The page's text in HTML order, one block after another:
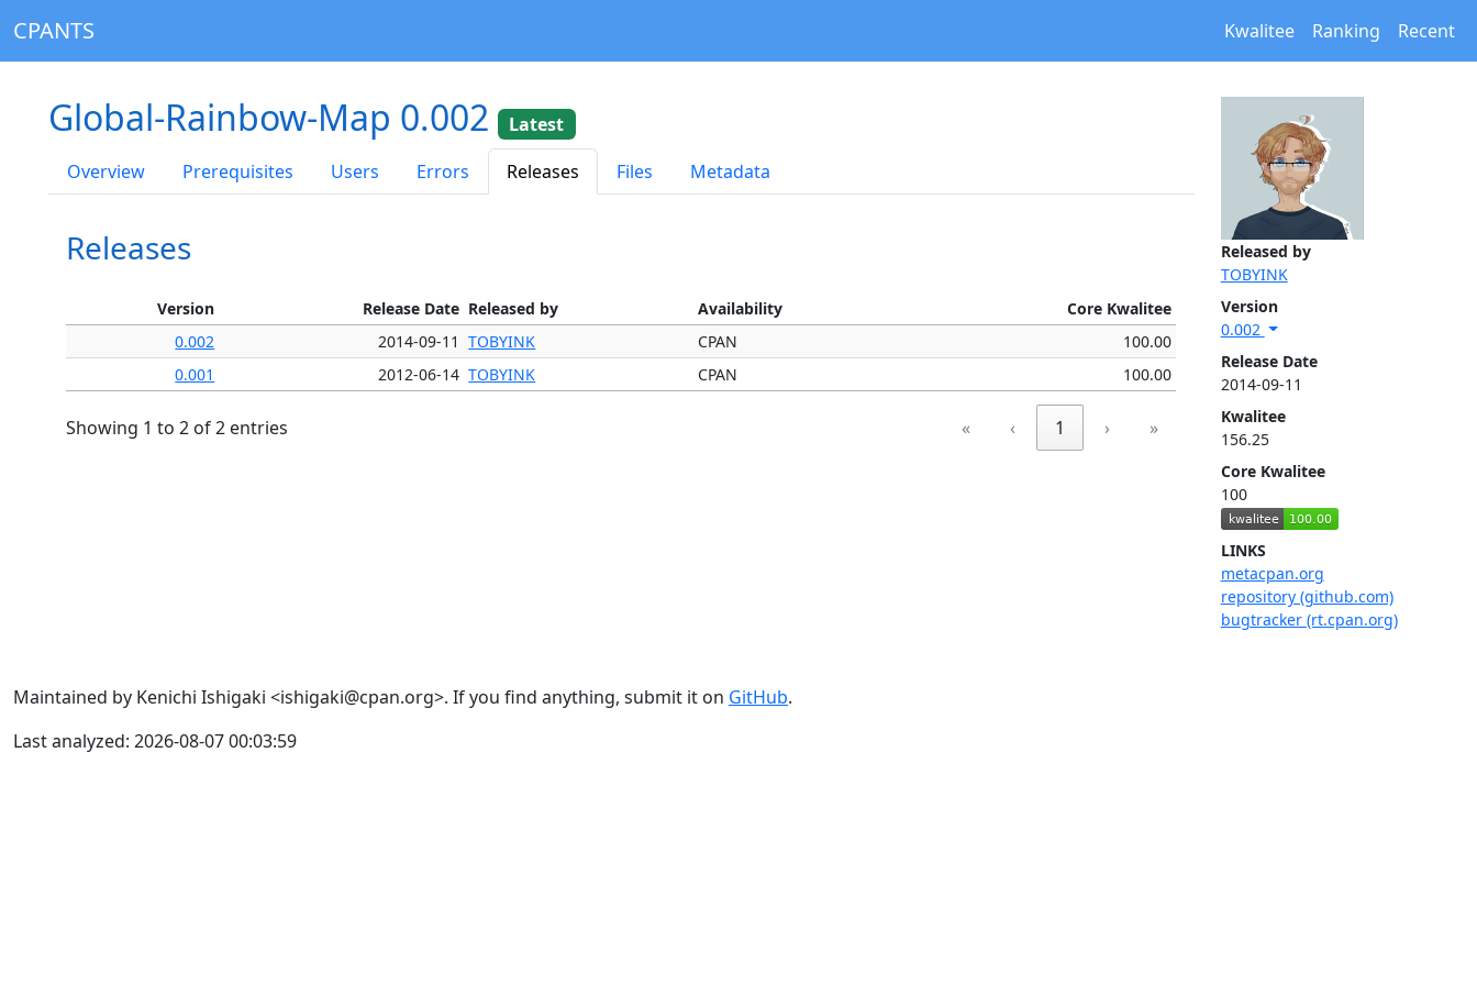
CPANTS Kwalitee Ranking Recent
Released by
TOBYINK
Version
0.002
Release Date
2014-09-11
Kwalitee
156.25
Core Kwalitee
100
LINKS
metacpan.org
repository (github.com)
bugtracker (rt.cpan.org)
Global-Rainbow-Map 0.002
Latest
Overview
Prerequisites Users Errors Releases Files Metadata
Releases
Version Release Date Released by Availability
Core Kwalitee
0.002
2014-09-11 TOBYINK CPAN
100.00
0.001
2012-06-14 TOBYINK CPAN 100.00
Showing 1 to 2 of 2 entries « ‹ 1 › »
Maintained by Kenichi Ishigaki <ishigaki@cpan.org>. If you find anything, submit it on GitHub.
Last analyzed: 2026-08-07 00:03:59